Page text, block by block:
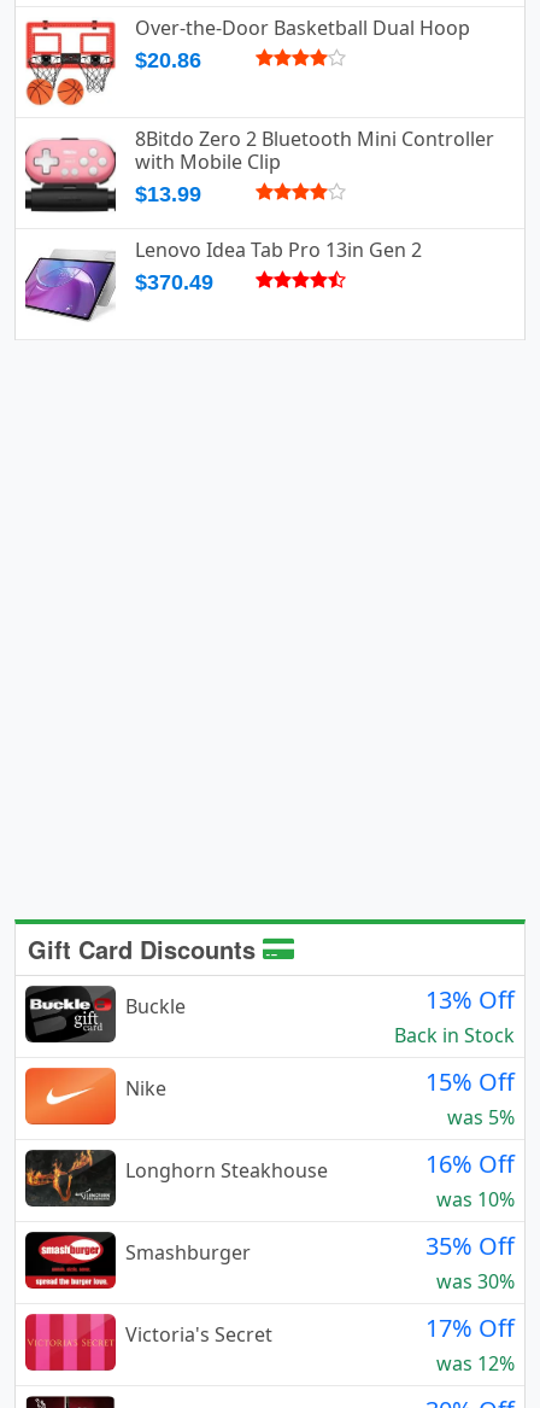
Over-the-Door Basketball Dual Hoop
$20.86
8Bitdo Zero 2 Bluetooth Mini Controller
with Mobile Clip
$13.99
Lenovo Idea Tab Pro 13in Gen 2
$370.49
Gift Card Discounts
Buckle 13% Off
Back in Stock
Nike
15% Off
was 5%
Longhorn Steakhouse
16% Off
was 10%
Smashburger
35% Off
was 30%
Victoria's Secret
17% Off
was 12%